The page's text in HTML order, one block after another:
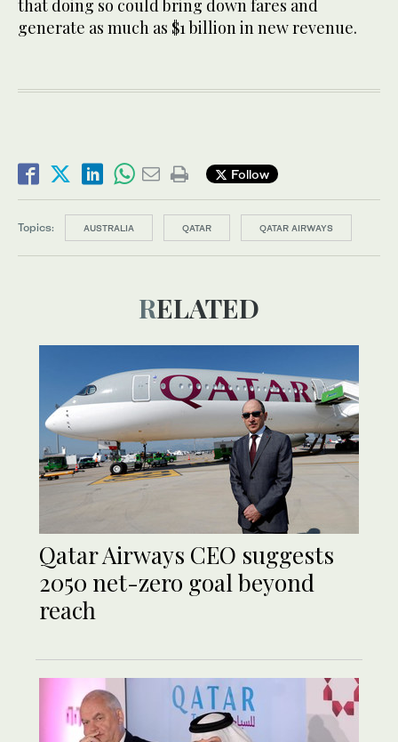
that doing so could bring down fares and
generate as much as $1 billion in new revenue.
Follow
Topics: AUSTRALIA QATAR QATAR AIRWAYS
RELATED
Qatar Airways CEO suggests
2050 net-zero goal beyond
reach